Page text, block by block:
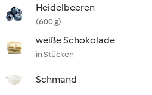
Heidelbeeren
(600 g)
weiße Schokolade
in Stücken
Schmand